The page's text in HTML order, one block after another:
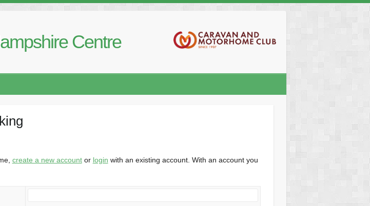
Centre
create a new accountor login with an existing account. With an account you